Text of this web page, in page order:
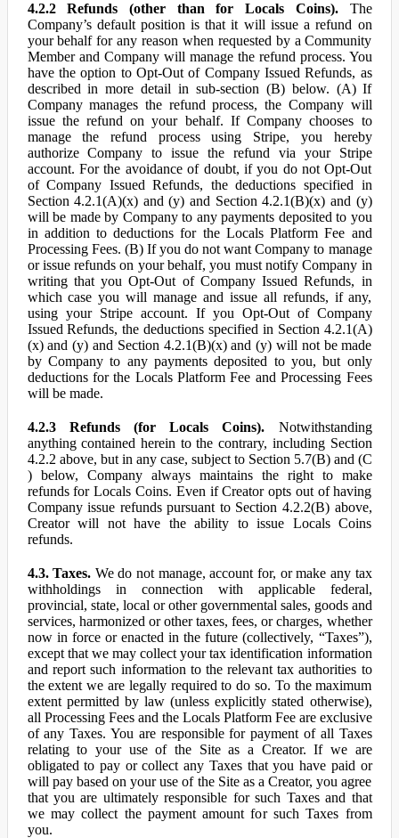
4.2.2 Refunds (other than for Locals Coins).The
Company’s default position is that it will issue a refund on
your behalf for any reason when requested by a Community
Member and Company will manage the refund process. You
have the option to Opt-Out of Company Issued Refunds, as
described in more detail in sub-section (B) below. (A) If
Company manages the refund process, the Company will
issue the refund on your behalf. If Company chooses to
manage the refund process using Stripe, you hereby
authorize Company to issue the refund via your Stripe
account. For the avoidance of doubt, if you do not Opt-Out
of Company Issued Refunds, the deductions specified in
Section 4.2.1(A)(x) and (y) and Section 4.2.1(B)(x) and (y)
will be made by Company to any payments deposited to you
in addition to deductions for the Locals Platform Fee and
Processing Fees. (B) If you do not want Company to manage
or issue refunds on your behalf, you must notify Company in
writing that you Opt-Out of Company Issued Refunds, in
which case you will manage and issue all refunds, if any,
using your Stripe account. If you Opt-Out of Company
Issued Refunds, the deductions specified in Section 4.2.1(A)
(x) and (y) and Section 4.2.1(B)(x) and (y) will not be made
by Company to any payments deposited to you, but only
deductions for the Locals Platform Fee and Processing Fees
will be made.
4.2.3 Refunds (for Locals Coins). Notwithstanding
anything contained herein to the contrary, including Section
4.2.2 above, but in any case, subject to Section 5.7(B) and (C
) below, Company always maintains the right to make
refunds for Locals Coins. Even if Creator opts out of having
Company issue refunds pursuant to Section 4.2.2(B) above,
Creator will not have the ability to issue Locals Coins
refunds.
4.3. Taxes. We do not manage, account for, or make any tax
withholdings in connection with applicable federal,
provincial, state, local or other governmental sales, goods and
services, harmonized or other taxes, fees, or charges, whether
now in force or enacted in the future (collectively, “Taxes”),
except that we may collect your tax identification information
and report such information to the relevant tax authorities to
the extent we are legally required to do so. To the maximum
extent permitted by law (unless explicitly stated otherwise),
all Processing Fees and the Locals Platform Fee are exclusive
of any Taxes. You are responsible for payment of all Taxes
relating to your use of the Site as a Creator. If we are
obligated to pay or collect any Taxes that you have paid or
will pay based on your use of the Site as a Creator, you agree
that you are ultimately responsible for such Taxes and that
we may collect the payment amount for such Taxes from
you.